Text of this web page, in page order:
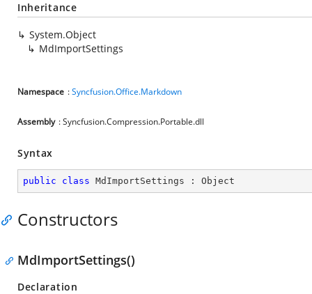
Inheritance
System.Object
MdImportSettings
Namespace :Syncfusion.Office.Markdown
Assembly : Syncfusion.Compression.Portable.dll
Syntax
public class MdImportSettings : Object
Constructors
MdImportSettings()
Declaration